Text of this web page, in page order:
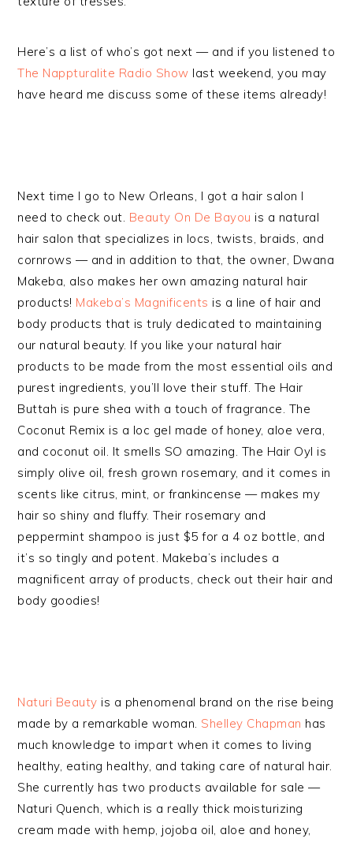
Here’s a list of who’s got next — and if you listened to
The Nappturalite Radio Show last weekend, you may
have heard me discuss some of these items already!
Next time I go to New Orleans, I got a hair salon I
need to check out. Beauty On De Bayou is a natural
hair salon that specializes in locs, twists, braids, and
cornrows — and in addition to that, the owner, Dwana
Makeba, also makes her own amazing natural hair
products! Makeba’s Magnificents is a line of hair and
body products that is truly dedicated to maintaining
our natural beauty. If you like your natural hair
products to be made from the most essential oils and
purest ingredients, you’ll love their stuff. The Hair
Buttah is pure shea with a touch of fragrance. The
Coconut Remix is a loc gel made of honey, aloe vera,
and coconut oil. It smells SO amazing. The Hair Oyl is
simply olive oil, fresh grown rosemary, and it comes in
scents like citrus, mint, or frankincense — makes my
hair so shiny and fluffy. Their rosemary and
peppermint shampoo is just $5 for a 4 oz bottle, and
it’s so tingly and potent. Makeba’s includes a
magnificent array of products, check out their hair and
body goodies!
Naturi Beauty is a phenomenal brand on the rise being
made by a remarkable woman. Shelley Chapman has
much knowledge to impart when it comes to living
healthy, eating healthy, and taking care of natural hair.
She currently has two products available for sale —
Naturi Quench, which is a really thick moisturizing
cream made with hemp, jojoba oil, aloe and honey,